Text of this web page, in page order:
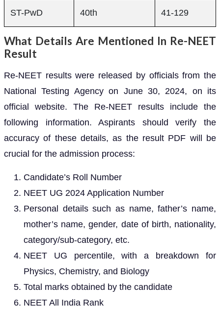
ST-PwD 40th 41-129
What Details Are Mentioned In Re-NEET
Result
Re-NEET results were released by officials from the
National Testing Agency on June 30, 2024, on its
official website. The Re-NEET results include the
following information. Aspirants should verify the
accuracy of these details, as the result PDF will be
crucial for the admission process:
Candidate’s Roll Number
NEET UG 2024 Application Number
Personal details such as name, father’s name,
mother’s name, gender, date of birth, nationality,
category/sub-category, etc.
NEET UG percentile, with a breakdown for
Physics, Chemistry, and Biology
Total marks obtained by the candidate
NEET All India Rank